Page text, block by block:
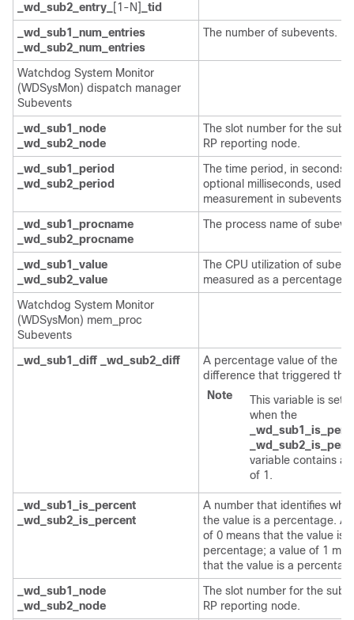
_wd_sub2_entry_
[1-N] _tid
_wd_sub1_num_entries
_wd_sub2_num_entries
The number of subevents.
Watchdog System Monitor
(WDSysMon) dispatch manager
Subevents
_wd_sub1_node
_wd_sub2_node
The slot number for the
RP reporting node.
_wd_sub1_period
_wd_sub2_period
The time period, in seconds
optional milliseconds, used
measurement in subevents.
_wd_sub1_procname
_wd_sub2_procname
The process name of
_wd_sub1_value
_wd_sub2_value
The CPU utilization of
measured as a percentage.
Watchdog System Monitor
(WDSysMon) mem_proc
Subevents
_wd_sub1_diff
_wd_sub2_diff
A percentage value of the
difference that triggered the
Note
This variable is set
when the
variable contains a
of 1.
_wd_sub1_is_percent
_wd_sub2_is_percent
A number that identifies
the value is a percentage. A
of 0 means that the value is
percentage; a value of 1
that the value is a
_wd_sub1_node
_wd_sub2_node
The slot number for the
RP reporting node.